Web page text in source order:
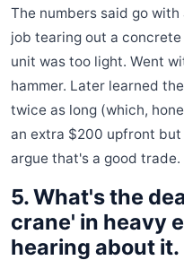
The numbers said go
job tearing out a
unit was too light. Went
hammer. Later learned
twice as long (which,
an extra $200 upfront
argue that's a good trade.
5. What's the
crane' in heavy
hearing about it.